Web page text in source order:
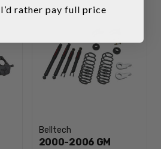
Belltech
2000-2006 GM
rather pay full price